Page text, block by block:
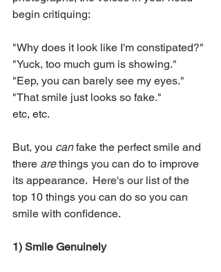
begin critiquing:
"Why does it look like I'm constipated?"
"Yuck, too much gum is showing."
"Eep, you can barely see my eyes."
"That smile just looks so fake."
etc, etc.
But, you can fake the perfect smile and
there are things you can do to improve
its appearance.  Here's our list of the
top 10 things you can do so you can
smile with confidence.
1) Smile Genuinely